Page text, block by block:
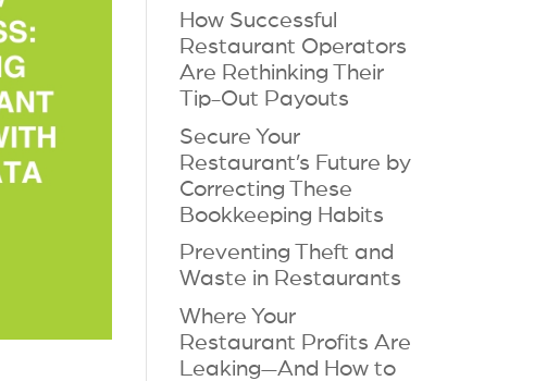
How Successful
Restaurant Operators
Are Rethinking Their
Tip-Out Payouts
Secure Your
Restaurant’s Future by
Correcting These
Bookkeeping Habits
Preventing Theft and
Waste in Restaurants
Where Your
Restaurant Profits Are
Leaking—And How to